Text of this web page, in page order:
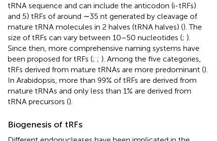
tRNA sequence and can include the anticodon (i-tRFs)
and 5) tRFs of around ∼35 nt generated by cleavage of
mature tRNA molecules in 2 halves (tRNA halves) (). The
size of tRFs can vary between 10–50 nucleotides (; ).
Since then, more comprehensive naming systems have
been proposed for tRFs (; ; ). Among the five categories,
tRFs derived from mature tRNAs are more predominant ().
In Arabidopsis, more than 99% of tRFs are derived from
mature tRNAs and only less than 1% are derived from
tRNA precursors ().
Biogenesis of tRFs